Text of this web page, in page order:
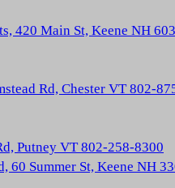
420 Main St, Keene NH
Rd, Chester VT 802-
Putney VT 802-258-8300
60 Summer St, Keene NH